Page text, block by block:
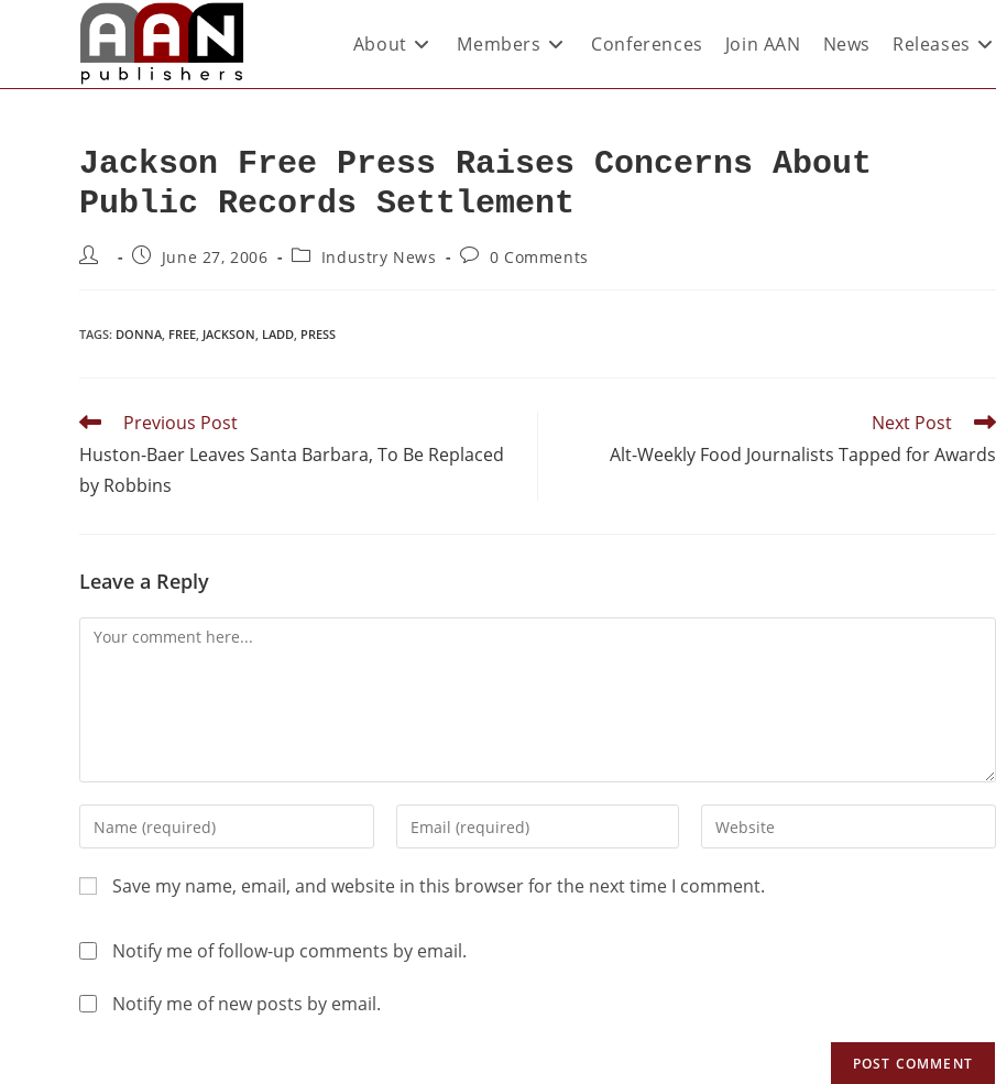
About Members Conferences Join AAN News Releases
Jackson Free Press Raises Concerns About
Public Records Settlement
June 27, 2006 Industry News 0 Comments
TAGS: DONNA, FREE, JACKSON, LADD, PRESS
Previous Post
Huston-Baer Leaves Santa Barbara, To Be Replaced
by Robbins
Next Post
Alt-Weekly Food Journalists Tapped for Awards
Leave a Reply
Save my name, email, and website in this browser for the next time I comment.
Notify me of follow-up comments by email.
Notify me of new posts by email.